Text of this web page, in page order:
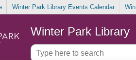
Winter Park Library Events Calendar
Winter Park Library